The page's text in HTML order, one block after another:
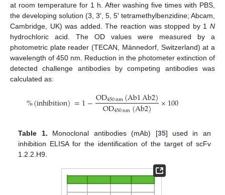
at room temperature for 1 h. After washing five times with PBS,
the developing solution (3, 3′, 5, 5′ tetramethylbenzidine; Abcam,
Cambridge, UK) was added. The reaction was stopped by 1 N
hydrochloric acid. The OD values were measured by a
photometric plate reader (TECAN, Männedorf, Switzerland) at a
wavelength of 450 nm. Reduction in the photometer extinction of
detected challenge antibodies by competing antibodies was
calculated as:
%(inhibition)=1−OD450nm(Ab1Ab2)
OD450nm(Ab2) ×100
Table 1. Monoclonal antibodies (mAb) [35] used in an
inhibition ELISA for the identification of the target of scFv
1.2.2.H9.